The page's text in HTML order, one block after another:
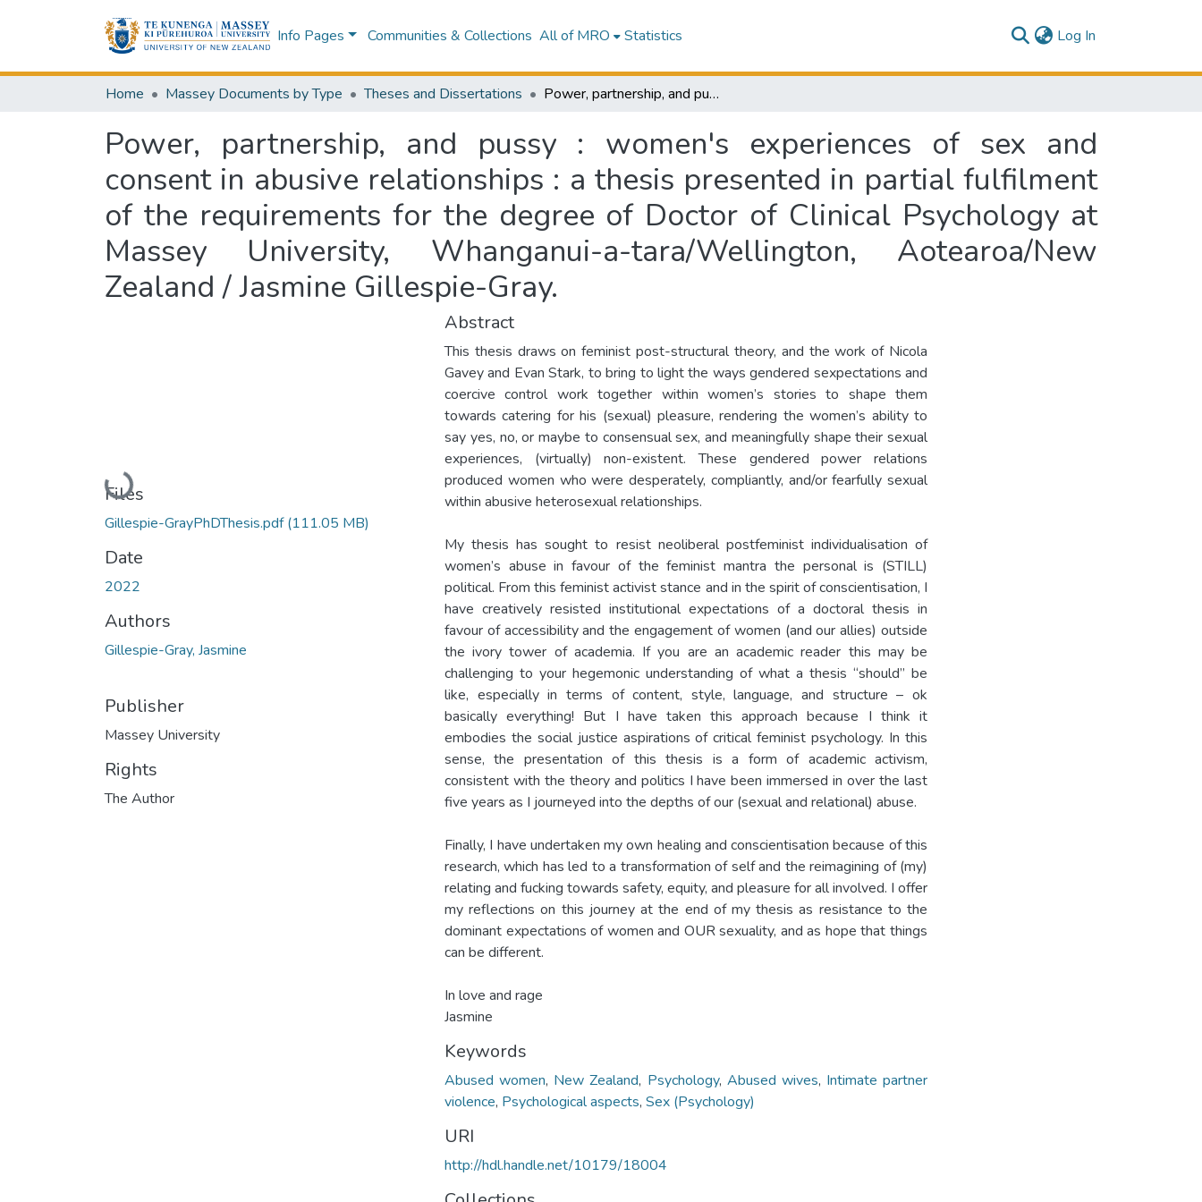
Info Pages Communities & Collections All of MRO Statistics Log In
Home Massey Documents by Type Theses and Dissertations Power, partnership, and pussy : women's experiences of sex and consent in abusive relationships : a thesis presented in partial fulfilment of the requirements for the degree of Doctor of Clinical Psychology at Massey University, Whanganui-a-tara/Wellington, Aotearoa/New Zealand / Jasmine Gillespie-Gray.
Power, partnership, and pussy : women's experiences of sex and
consent in abusive relationships : a thesis presented in partial fulfilment
of the requirements for the degree of Doctor of Clinical Psychology at
Massey University, Whanganui-a-tara/Wellington, Aotearoa/New
Zealand / Jasmine Gillespie-Gray.
Loading...
Files
Gillespie-GrayPhDThesis.pdf(111.05 MB)
Date
2022
Authors
Gillespie-Gray, Jasmine
Publisher
Massey University
Rights
The Author
Abstract
This thesis draws on feminist post-structural theory, and the work of Nicola
Gavey and Evan Stark, to bring to light the ways gendered sexpectations and
coercive control work together within women’s stories to shape them
towards catering for his (sexual) pleasure, rendering the women’s ability to
say yes, no, or maybe to consensual sex, and meaningfully shape their sexual
experiences, (virtually) non-existent. These gendered power relations
produced women who were desperately, compliantly, and/or fearfully sexual
within abusive heterosexual relationships.
My thesis has sought to resist neoliberal postfeminist individualisation of
women’s abuse in favour of the feminist mantra the personal is (STILL)
political. From this feminist activist stance and in the spirit of conscientisation, I
have creatively resisted institutional expectations of a doctoral thesis in
favour of accessibility and the engagement of women (and our allies) outside
the ivory tower of academia. If you are an academic reader this may be
challenging to your hegemonic understanding of what a thesis “should” be
like, especially in terms of content, style, language, and structure – ok
basically everything! But I have taken this approach because I think it
embodies the social justice aspirations of critical feminist psychology. In this
sense, the presentation of this thesis is a form of academic activism,
consistent with the theory and politics I have been immersed in over the last
five years as I journeyed into the depths of our (sexual and relational) abuse.
Finally, I have undertaken my own healing and conscientisation because of this
research, which has led to a transformation of self and the reimagining of (my)
relating and fucking towards safety, equity, and pleasure for all involved. I offer
my reflections on this journey at the end of my thesis as resistance to the
dominant expectations of women and OUR sexuality, and as hope that things
can be different.
In love and rage
Jasmine
Keywords
Abused women, New Zealand, Psychology, Abused wives, Intimate partner
violence, Psychological aspects, Sex (Psychology)
URI
http://hdl.handle.net/10179/18004